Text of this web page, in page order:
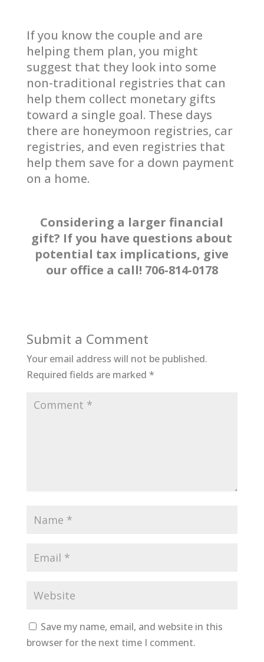
If you know the couple and are
helping them plan, you might
suggest that they look into some
non-traditional registries that can
help them collect monetary gifts
toward a single goal. These days
there are honeymoon registries, car
registries, and even registries that
help them save for a down payment
on a home.
Considering a larger financial
gift? If you have questions about
potential tax implications, give
our office a call! 706-814-0178
Submit a Comment
Your email address will not be published.
Required fields are marked *
Save my name, email, and website in this
browser for the next time I comment.